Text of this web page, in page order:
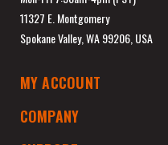
11327 E. Montgomery
Spokane Valley, WA 99206, USA
MY ACCOUNT
COMPANY